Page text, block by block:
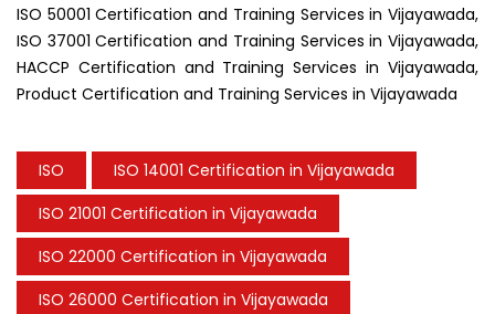
ISO 50001 Certification and Training Services in Vijayawada,
ISO 37001 Certification and Training Services in Vijayawada,
HACCP Certification and Training Services in Vijayawada,
Product Certification and Training Services in Vijayawada
ISO
ISO 14001 Certification in Vijayawada
ISO 21001 Certification in Vijayawada
ISO 22000 Certification in Vijayawada
ISO 26000 Certification in Vijayawada